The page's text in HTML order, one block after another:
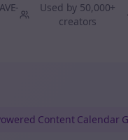
Used by 50,000+
creators
Content Calendar